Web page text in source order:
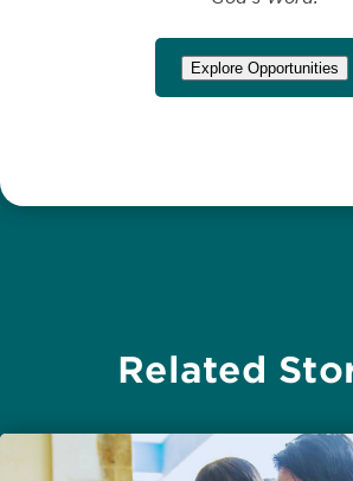
Explore Opportunities
Related